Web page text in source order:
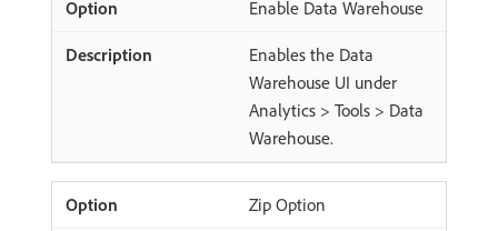
Enable Data Warehouse
Enables the Data
Warehouse UI under
Analytics > Tools > Data
Warehouse.
Zip Option